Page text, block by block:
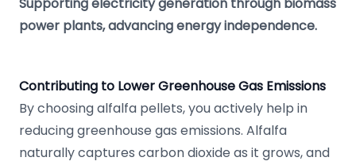
power plants, advancing energy independence.
Contributing to Lower Greenhouse Gas Emissions
By choosing alfalfa pellets, you actively help in
reducing greenhouse gas emissions. Alfalfa
naturally captures carbon dioxide as it grows, and